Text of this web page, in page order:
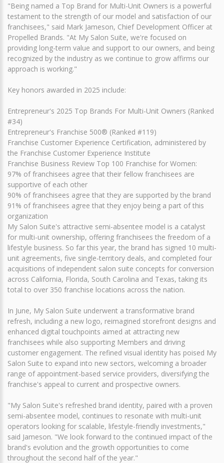
"Being named a Top Brand for Multi-Unit Owners is a powerful
testament to the strength of our model and satisfaction of our
franchisees," said Mark Jameson, Chief Development Officer at
Propelled Brands. "At My Salon Suite, we're focused on
providing long-term value and support to our owners, and being
recognized by the industry as we continue to grow affirms our
approach is working."
Key honors awarded in 2025 include:
Entrepreneur's 2025 Top Brands For Multi-Unit Owners (Ranked
#34)
Entrepreneur's Franchise 500® (Ranked #119)
Franchise Customer Experience Certification, administered by
the Franchise Customer Experience Institute
Franchise Business Review Top 100 Franchise for Women:
97% of franchisees agree that their fellow franchisees are
supportive of each other
90% of franchisees agree that they are supported by the brand
91% of franchisees agree that they enjoy being a part of this
organization
My Salon Suite's attractive semi-absentee model is a catalyst
for multi-unit ownership, offering franchisees the freedom of a
lifestyle business. So far this year, the brand has signed 10 multi-
unit agreements, five single-territory deals, and completed four
acquisitions of independent salon suite concepts for conversion
across California, Florida, South Carolina and Texas, taking its
total to over 350 franchise locations across the nation.
In June, My Salon Suite underwent a transformative brand
refresh, including a new logo, reimagined storefront designs and
enhanced digital touchpoints aimed at attracting new
franchisees while also supporting Members and driving
customer engagement. The refined visual identity has poised My
Salon Suite to expand into new sectors, welcoming a broader
range of appointment-based service providers, diversifying the
franchise's appeal to current and prospective owners.
"My Salon Suite's refreshed brand identity, paired with a proven
semi-absentee model, continues to resonate with multi-unit
operators looking for scalable, lifestyle-friendly investments,"
said Jameson. "We look forward to the continued impact of the
brand's evolution and the growth opportunities to come
throughout the second half of the year."